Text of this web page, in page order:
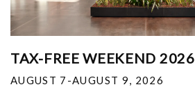
TAX-FREE WEEKEND 2026
AUGUST 7-AUGUST 9, 2026